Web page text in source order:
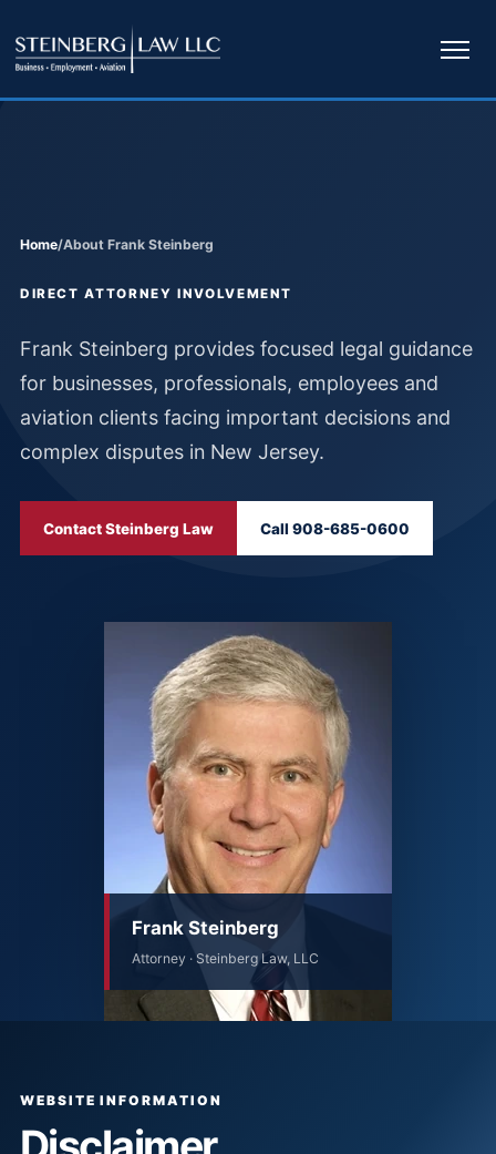
Home/About Frank Steinberg
DIRECT ATTORNEY INVOLVEMENT
Frank Steinberg provides focused legal guidance
for businesses, professionals, employees and
aviation clients facing important decisions and
complex disputes in New Jersey.
Contact Steinberg Law Call 908-685-0600
Frank Steinberg
Attorney · Steinberg Law, LLC
WEBSITE INFORMATION